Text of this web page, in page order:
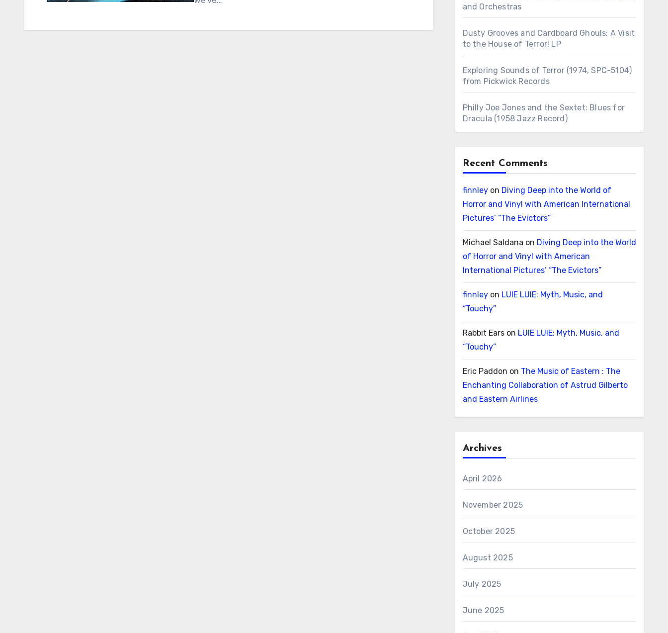
and Orchestras
Dusty Grooves and Cardboard Ghouls: A Visit
to the House of Terror! LP
Exploring Sounds of Terror (1974, SPC-5104)
from Pickwick Records
Philly Joe Jones and the Sextet: Blues for
Dracula (1958 Jazz Record)
Recent Comments
finnleyon Diving Deep into the World of
Horror and Vinyl with American International
Pictures’ “The Evictors”
Michael Saldana on Diving Deep into the World
of Horror and Vinyl with American
International Pictures’ “The Evictors”
finnleyon LUIE LUIE: Myth, Music, and
“Touchy”
Rabbit Earson LUIE LUIE: Myth, Music, and
“Touchy”
Eric Paddon on The Music of Eastern : The
Enchanting Collaboration of Astrud Gilberto
and Eastern Airlines
Archives
April 2026
November 2025
October 2025
August 2025
July 2025
June 2025